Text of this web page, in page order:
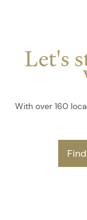
Let's
With over 160